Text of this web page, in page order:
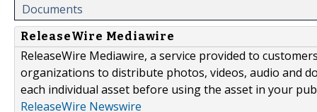
Documents
ReleaseWire Mediawire
ReleaseWire Mediawire, a service provided to
organizations to distribute photos, videos, audio and
each individual asset before using the asset in your
ReleaseWire Newswire